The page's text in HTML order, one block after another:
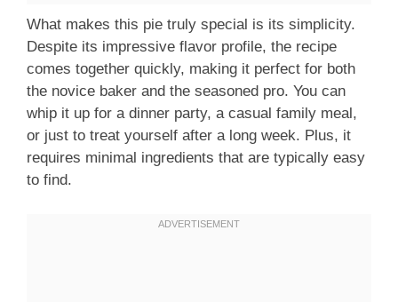
What makes this pie truly special is its simplicity.
Despite its impressive flavor profile, the recipe
comes together quickly, making it perfect for both
the novice baker and the seasoned pro. You can
whip it up for a dinner party, a casual family meal,
or just to treat yourself after a long week. Plus, it
requires minimal ingredients that are typically easy
to find.